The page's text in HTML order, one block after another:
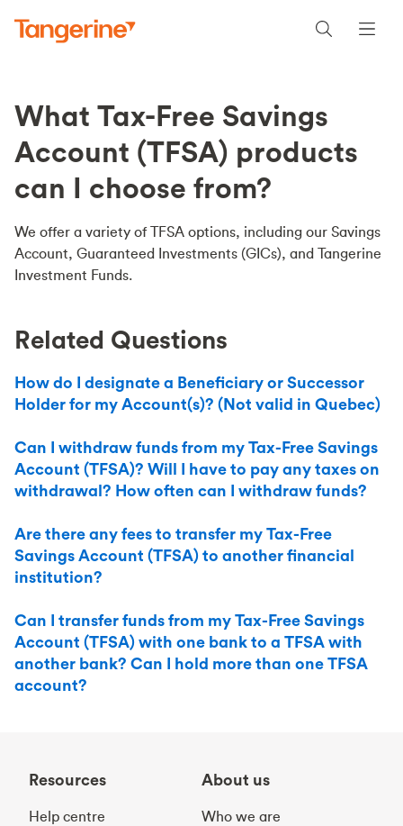
What Tax-Free Savings
Account (TFSA) products
can I choose from?
We offer a variety of TFSA options, including our Savings
Account, Guaranteed Investments (GICs), and Tangerine
Investment Funds.
Related Questions
How do I designate a Beneficiary or Successor
Holder for my Account(s)? (Not valid in Quebec)
Can I withdraw funds from my Tax-Free Savings
Account (TFSA)? Will I have to pay any taxes on
withdrawal? How often can I withdraw funds?
Are there any fees to transfer my Tax-Free
Savings Account (TFSA) to another financial
institution?
Can I transfer funds from my Tax-Free Savings
Account (TFSA) with one bank to a TFSA with
another bank? Can I hold more than one TFSA
account?
Resources
Help centre
About us
Who we are